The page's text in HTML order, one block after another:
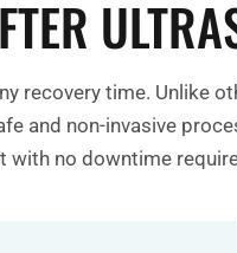
recovery time. Unlike
and non-invasive
with no downtime